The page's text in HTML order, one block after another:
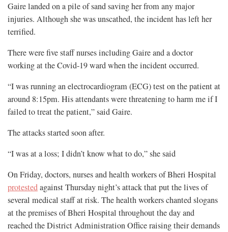
Gaire landed on a pile of sand saving her from any major
injuries. Although she was unscathed, the incident has left her
terrified.
There were five staff nurses including Gaire and a doctor
working at the Covid-19 ward when the incident occurred.
“I was running an electrocardiogram (ECG) test on the patient at
around 8:15pm. His attendants were threatening to harm me if I
failed to treat the patient,” said Gaire.
The attacks started soon after.
“I was at a loss; I didn’t know what to do,” she said
On Friday, doctors, nurses and health workers of Bheri Hospital
protestedagainst Thursday night’s attack that put the lives of
several medical staff at risk. The health workers chanted slogans
at the premises of Bheri Hospital throughout the day and
reached the District Administration Office raising their demands